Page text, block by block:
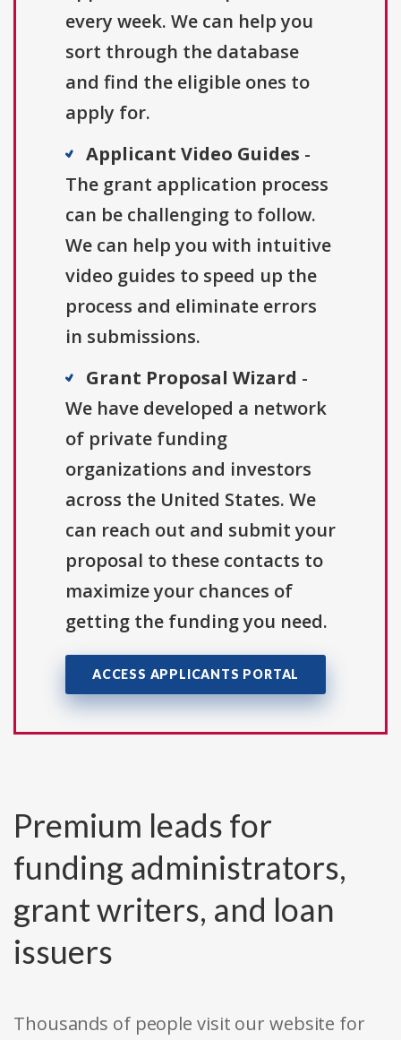
every week. We can help you
sort through the database
and find the eligible ones to
apply for.
Applicant Video Guides -
The grant application process
can be challenging to follow.
We can help you with intuitive
video guides to speed up the
process and eliminate errors
in submissions.
Grant Proposal Wizard -
We have developed a network
of private funding
organizations and investors
across the United States. We
can reach out and submit your
proposal to these contacts to
maximize your chances of
getting the funding you need.
ACCESS APPLICANTS PORTAL
Premium leads for
funding administrators,
grant writers, and loan
issuers
Thousands of people visit our website for